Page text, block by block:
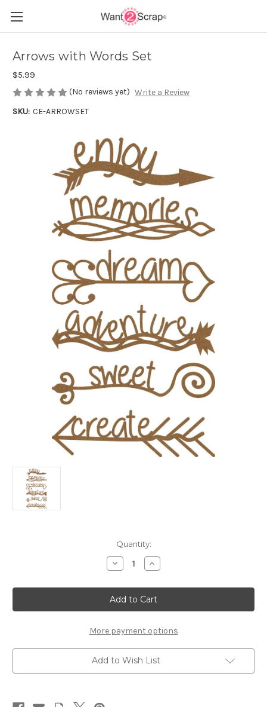
Arrows with Words Set
$5.99
(No reviews yet) Write a Review
SKU: CE-ARROWSET
Quantity:
Decrease
Quantity
Arrows
with
Words
Set
Increase
Quantity
Arrows
with
Words
Set
More payment options
Add to Wish List